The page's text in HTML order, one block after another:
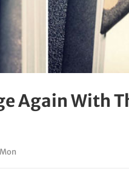
Again With